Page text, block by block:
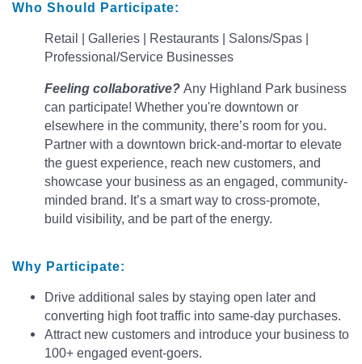
Who Should Participate:
Retail | Galleries | Restaurants | Salons/Spas |
Professional/Service Businesses
Feeling collaborative? Any Highland Park business
can participate! Whether you're downtown or
elsewhere in the community, there’s room for you.
Partner with a downtown brick-and-mortar to elevate
the guest experience, reach new customers, and
showcase your business as an engaged, community-
minded brand. It’s a smart way to cross-promote,
build visibility, and be part of the energy.
Why Participate:
Drive additional sales by staying open later and
converting high foot traffic into same-day purchases.
Attract new customers and introduce your business to
100+ engaged event-goers.